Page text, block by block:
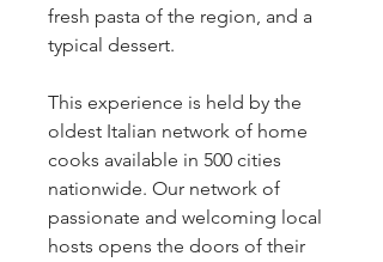
fresh pasta of the region, and a
typical dessert.
This experience is held by the
oldest Italian network of home
cooks available in 500 cities
nationwide. Our network of
passionate and welcoming local
hosts opens the doors of their